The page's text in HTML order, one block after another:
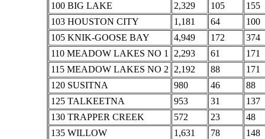
100 BIG LAKE
2,329 105
155
103 HOUSTON CITY
1,181 64
100
105 KNIK-GOOSE BAY
4,949 172
374
110 MEADOW LAKES NO 1
2,293 61
171
115 MEADOW LAKES NO 2
2,192 88
171
120 SUSITNA
980 46
88
125 TALKEETNA
953 31
137
130 TRAPPER CREEK
572 23
48
135 WILLOW
1,631 78
148